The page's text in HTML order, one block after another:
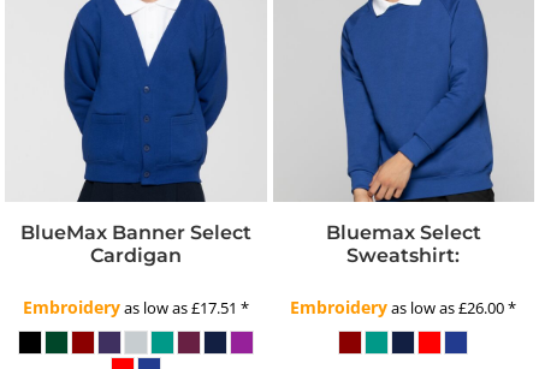
BlueMax Banner Select
Cardigan
Embroideryas low as£17.51 *
Bluemax Select
Sweatshirt:
Embroideryas low as£26.00*